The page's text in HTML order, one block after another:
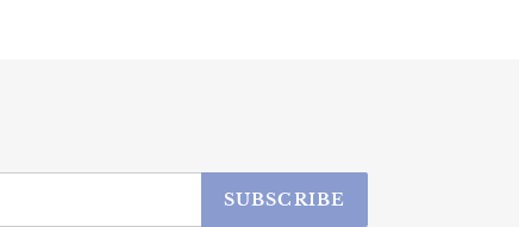
SUBSCRIBE